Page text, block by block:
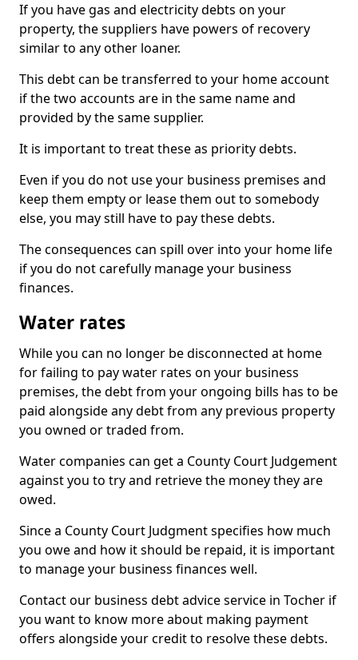
If you have gas and electricity debts on your
property, the suppliers have powers of recovery
similar to any other loaner.
This debt can be transferred to your home account
if the two accounts are in the same name and
provided by the same supplier.
It is important to treat these as priority debts.
Even if you do not use your business premises and
keep them empty or lease them out to somebody
else, you may still have to pay these debts.
The consequences can spill over into your home life
if you do not carefully manage your business
finances.
Water rates
While you can no longer be disconnected at home
for failing to pay water rates on your business
premises, the debt from your ongoing bills has to be
paid alongside any debt from any previous property
you owned or traded from.
Water companies can get a County Court Judgement
against you to try and retrieve the money they are
owed.
Since a County Court Judgment specifies how much
you owe and how it should be repaid, it is important
to manage your business finances well.
Contact our business debt advice service in Tocher if
you want to know more about making payment
offers alongside your credit to resolve these debts.